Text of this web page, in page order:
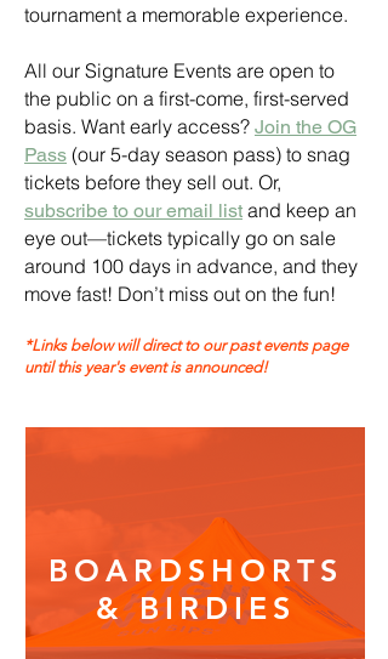
tournament a memorable experience.
All our Signature Events are open to
the public on a first-come, first-served
basis. Want early access? Join the OG
Pass (our 5-day season pass) to snag
tickets before they sell out. Or,
subscribe to our email list and keep an
eye out—tickets typically go on sale
around 100 days in advance, and they
move fast! Don’t miss out on the fun!
*Links below will direct to our past events page
until this year's event is announced!
BOARDSHORTS
& BIRDIES